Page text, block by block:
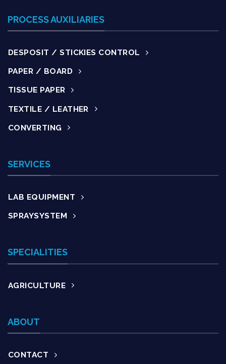
PROCESS AUXILIARIES
DESPOSIT / STICKIES CONTROL
PAPER / BOARD
TISSUE PAPER
TEXTILE / LEATHER
CONVERTING
SERVICES
LAB EQUIPMENT
SPRAYSYSTEM
SPECIALITIES
AGRICULTURE
ABOUT
CONTACT